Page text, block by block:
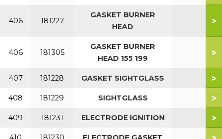
406 181227
GASKET BURNER
HEAD
>
406 181305
GASKET BURNER
HEAD 155 199
>
407 181228 GASKET SIGHTGLASS >
408 181229 SIGHTGLASS >
409 181231 ELECTRODE IGNITION >